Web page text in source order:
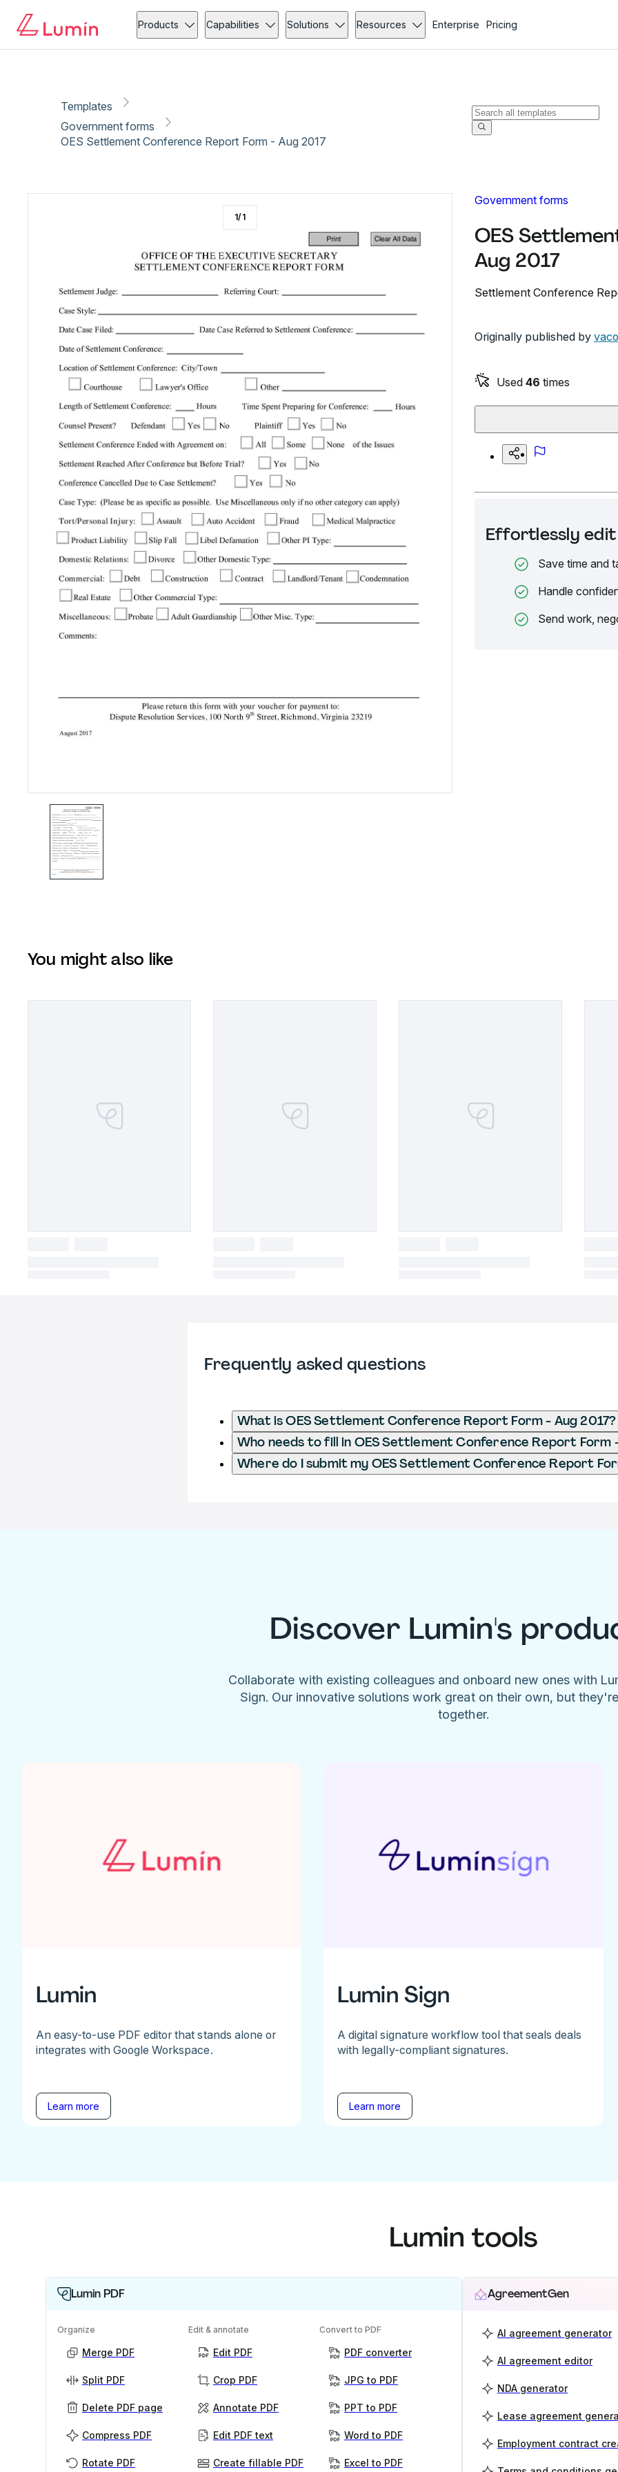
Products Capabilities Solutions Resources Enterprise Pricing
Templates
Government forms
OES Settlement Conference Report Form - Aug 2017
Government forms
OES
Aug 2017
Settlement Conference
Originally published by
Used 46 times
Effortlessly edit
Save time and
Handle
Send work,
1/1
You might also like
Frequently asked questions
What is OES Settlement Conference Report Form - Aug 2017?
Who needs to fill in OES Settlement Conference Report Form
Where do I submit my OES Settlement Conference Report
Discover Lumin's
Collaborate with existing colleagues and onboard new ones with
Sign. Our innovative solutions work great on their own, but
together.
Lumin
An easy-to-use PDF editor that stands alone or
integrates with Google Workspace.
Learn more
Lumin Sign
A digital signature workflow tool that seals deals
with legally-compliant signatures.
Learn more
Lumin tools
Lumin PDF
Organize
Merge PDF
Split PDF
Delete PDF page
Compress PDF
Rotate PDF
Edit & annotate
Edit PDF
Crop PDF
Annotate PDF
Edit PDF text
Create fillable PDF
Convert to PDF
PDF converter
JPG to PDF
PPT to PDF
Word to PDF
Excel to PDF
AgreementGen
AI agreement generator
AI agreement editor
NDA generator
Lease agreement
Employment contract